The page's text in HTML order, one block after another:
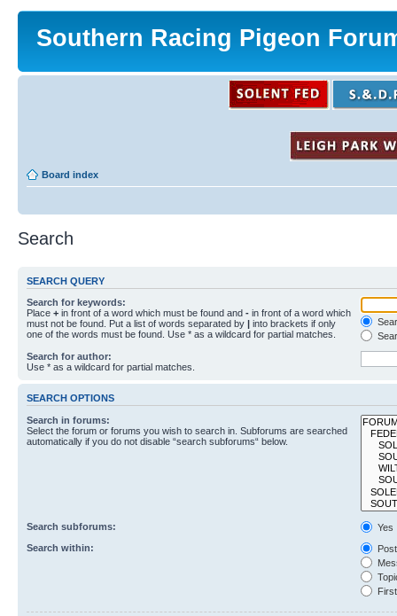
Southern Racing Pigeon
Board index
Search
SEARCH QUERY
Search for keywords:
Place + in front of a word which must be found and - in front of a word which
must not be found. Put a list of words separated by | into brackets if only
one of the words must be found. Use * as a wildcard for partial matches.
Search for author:
Use * as a wildcard for partial matches.
SEARCH OPTIONS
Search in forums:
Select the forum or forums you wish to search in. Subforums are searched
automatically if you do not disable “search subforums“ below.
Search subforums:
Yes
Search within: